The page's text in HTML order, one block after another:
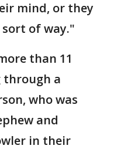
mind, or they
of way."
than 11
a
who was
and
in their